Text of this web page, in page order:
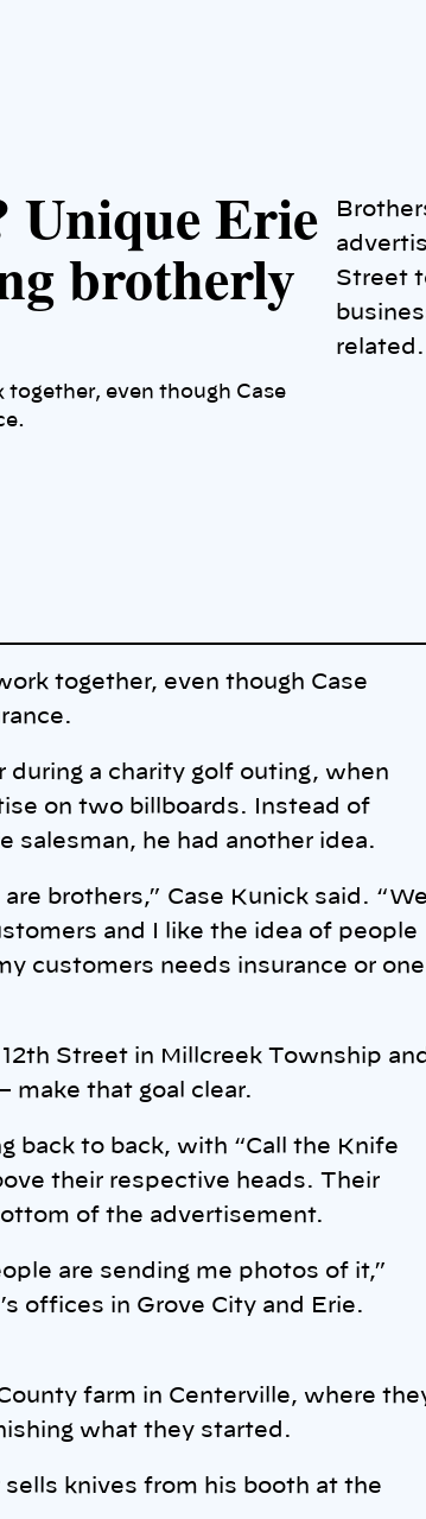
Unique Erie
brotherly
even though Case
Street
together, even though Case
a charity golf outing, when
on two billboards. Instead of
salesman, he had another idea.
brothers,” Case Kunick said. “We
and I like the idea of people
customers needs insurance or one
Street in Millcreek Township
make that goal clear.
back to back, with “Call the Knife
their respective heads. Their
of the advertisement.
are sending me photos of it,”
offices in Grove City and Erie.
farm in Centerville, where
what they started.
knives from his booth at the